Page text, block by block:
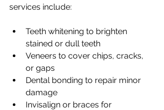
services include:
Teeth whitening to brighten
stained or dull teeth
Veneers to cover chips, cracks,
or gaps
Dental bonding to repair minor
damage
Invisalign or braces for